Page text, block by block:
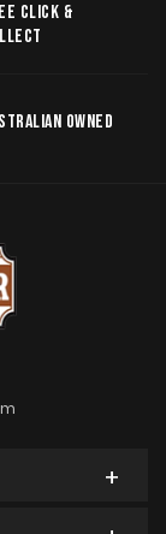
CLICK &
OWNED